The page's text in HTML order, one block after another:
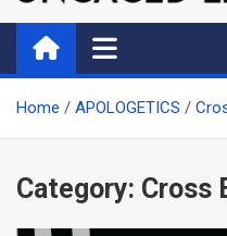
Uncaged Lion
Kingdom over Culture
Home APOLOGETICS
Category: Cross